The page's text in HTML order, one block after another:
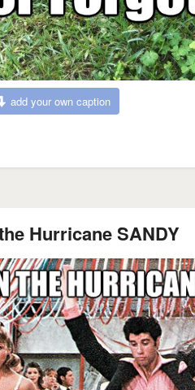
add your own caption
Hurricane SANDY